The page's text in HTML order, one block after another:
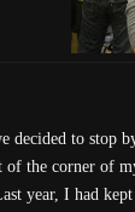
decided to stop
of the corner of
year, I had